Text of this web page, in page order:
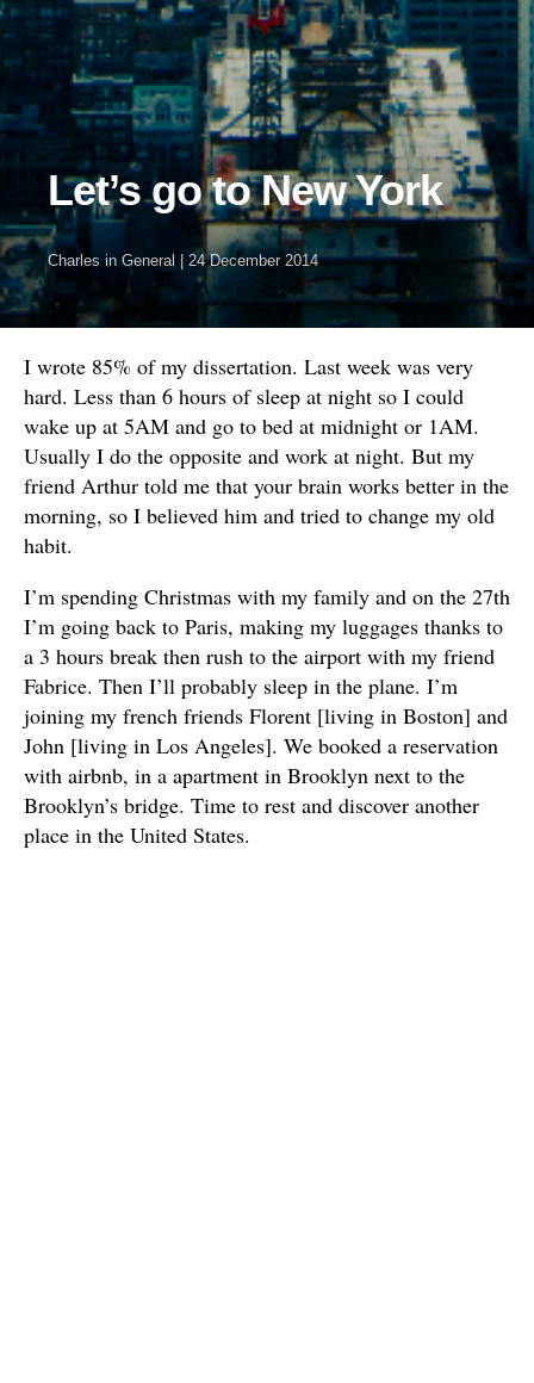
Let’s go to New York
Charles in General 24 December 2014
I wrote 85% of my dissertation. Last week was very
hard. Less than 6 hours of sleep at night so I could
wake up at 5AM and go to bed at midnight or 1AM.
Usually I do the opposite and work at night. But my
friend Arthur told me that your brain works better in the
morning, so I believed him and tried to change my old
habit.
I’m spending Christmas with my family and on the 27th
I’m going back to Paris, making my luggages thanks to
a 3 hours break then rush to the airport with my friend
Fabrice. Then I’ll probably sleep in the plane. I’m
joining my french friends Florent [living in Boston] and
John [living in Los Angeles]. We booked a reservation
with airbnb, in a apartment in Brooklyn next to the
Brooklyn’s bridge. Time to rest and discover another
place in the United States.